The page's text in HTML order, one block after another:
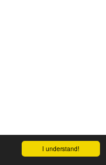
I understand!